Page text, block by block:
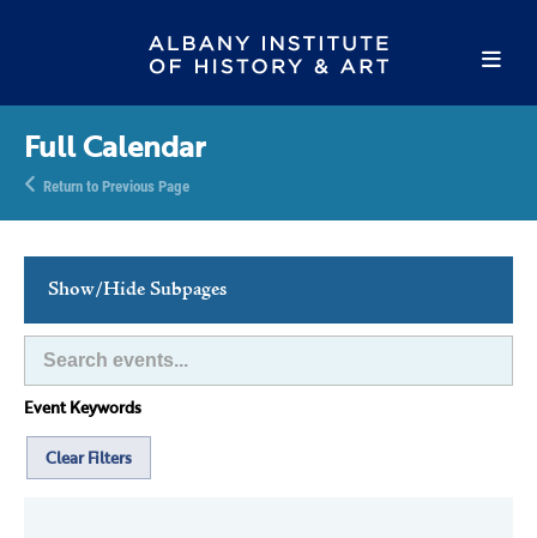
Full Calendar
Return to Previous Page
Show/Hide Subpages
This Week's Events
Full Calendar
Family Events
Host an Event
Event Keywords
Clear Filters